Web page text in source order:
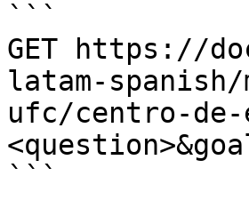
```
GET https://
latam-
ufc/centro-de-
```